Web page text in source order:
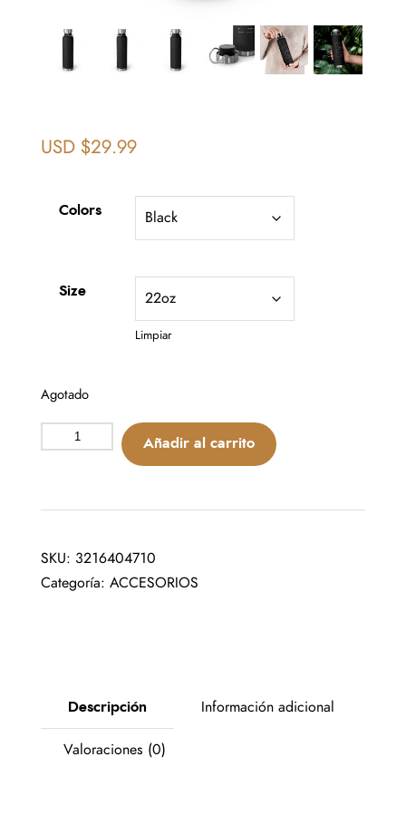
USD $29.99
Colors
Size
Limpiar
Agotado
Añadir al carrito
SKU: 3216404710
Categoría: ACCESORIOS
Descripción Información adicional
Valoraciones (0)